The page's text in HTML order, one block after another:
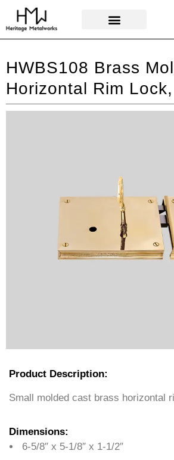
HWBS108 Brass
Horizontal Rim
Product Description:
Small molded cast brass horizontal
Dimensions:
6-5/8″ x 5-1/8″ x 1-1/2″